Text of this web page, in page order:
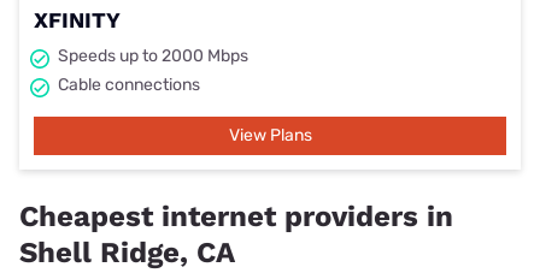
XFINITY
Speeds up to 2000 Mbps
Cable connections
View Plans
Cheapest internet providers in
Shell Ridge, CA